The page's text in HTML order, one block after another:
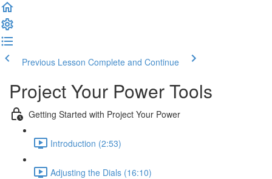
Previous Lesson Complete and Continue
Project Your Power Tools
Getting Started with Project Your Power
Introduction (2:53)
Adjusting the Dials (16:10)